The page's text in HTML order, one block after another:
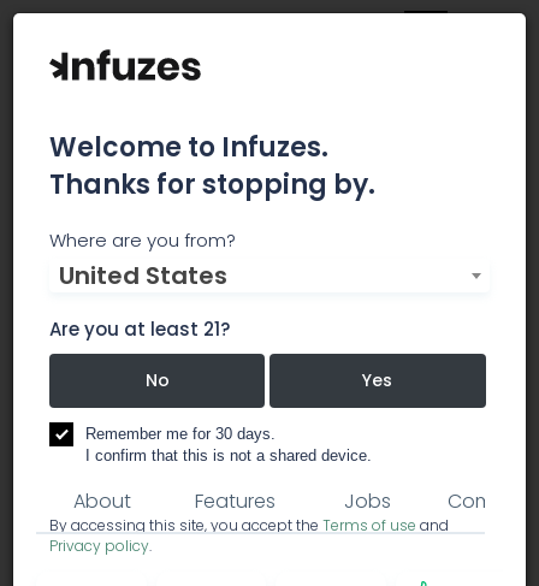
Kaleafa Cannabis
Company - Gresham
Founded in 2014, Kaleafa Cannabis Company is
the Northwest's premier dispensary experience.
dispensary
About Features Jobs
Welcome to Infuzes.
Thanks for stopping by.
Where are you from?
United States
Are you at least 21?
No Yes
Remember me for 30 days.
I confirm that this is not a shared device.
By accessing this site, you accept the Terms of use and
Privacy policy.